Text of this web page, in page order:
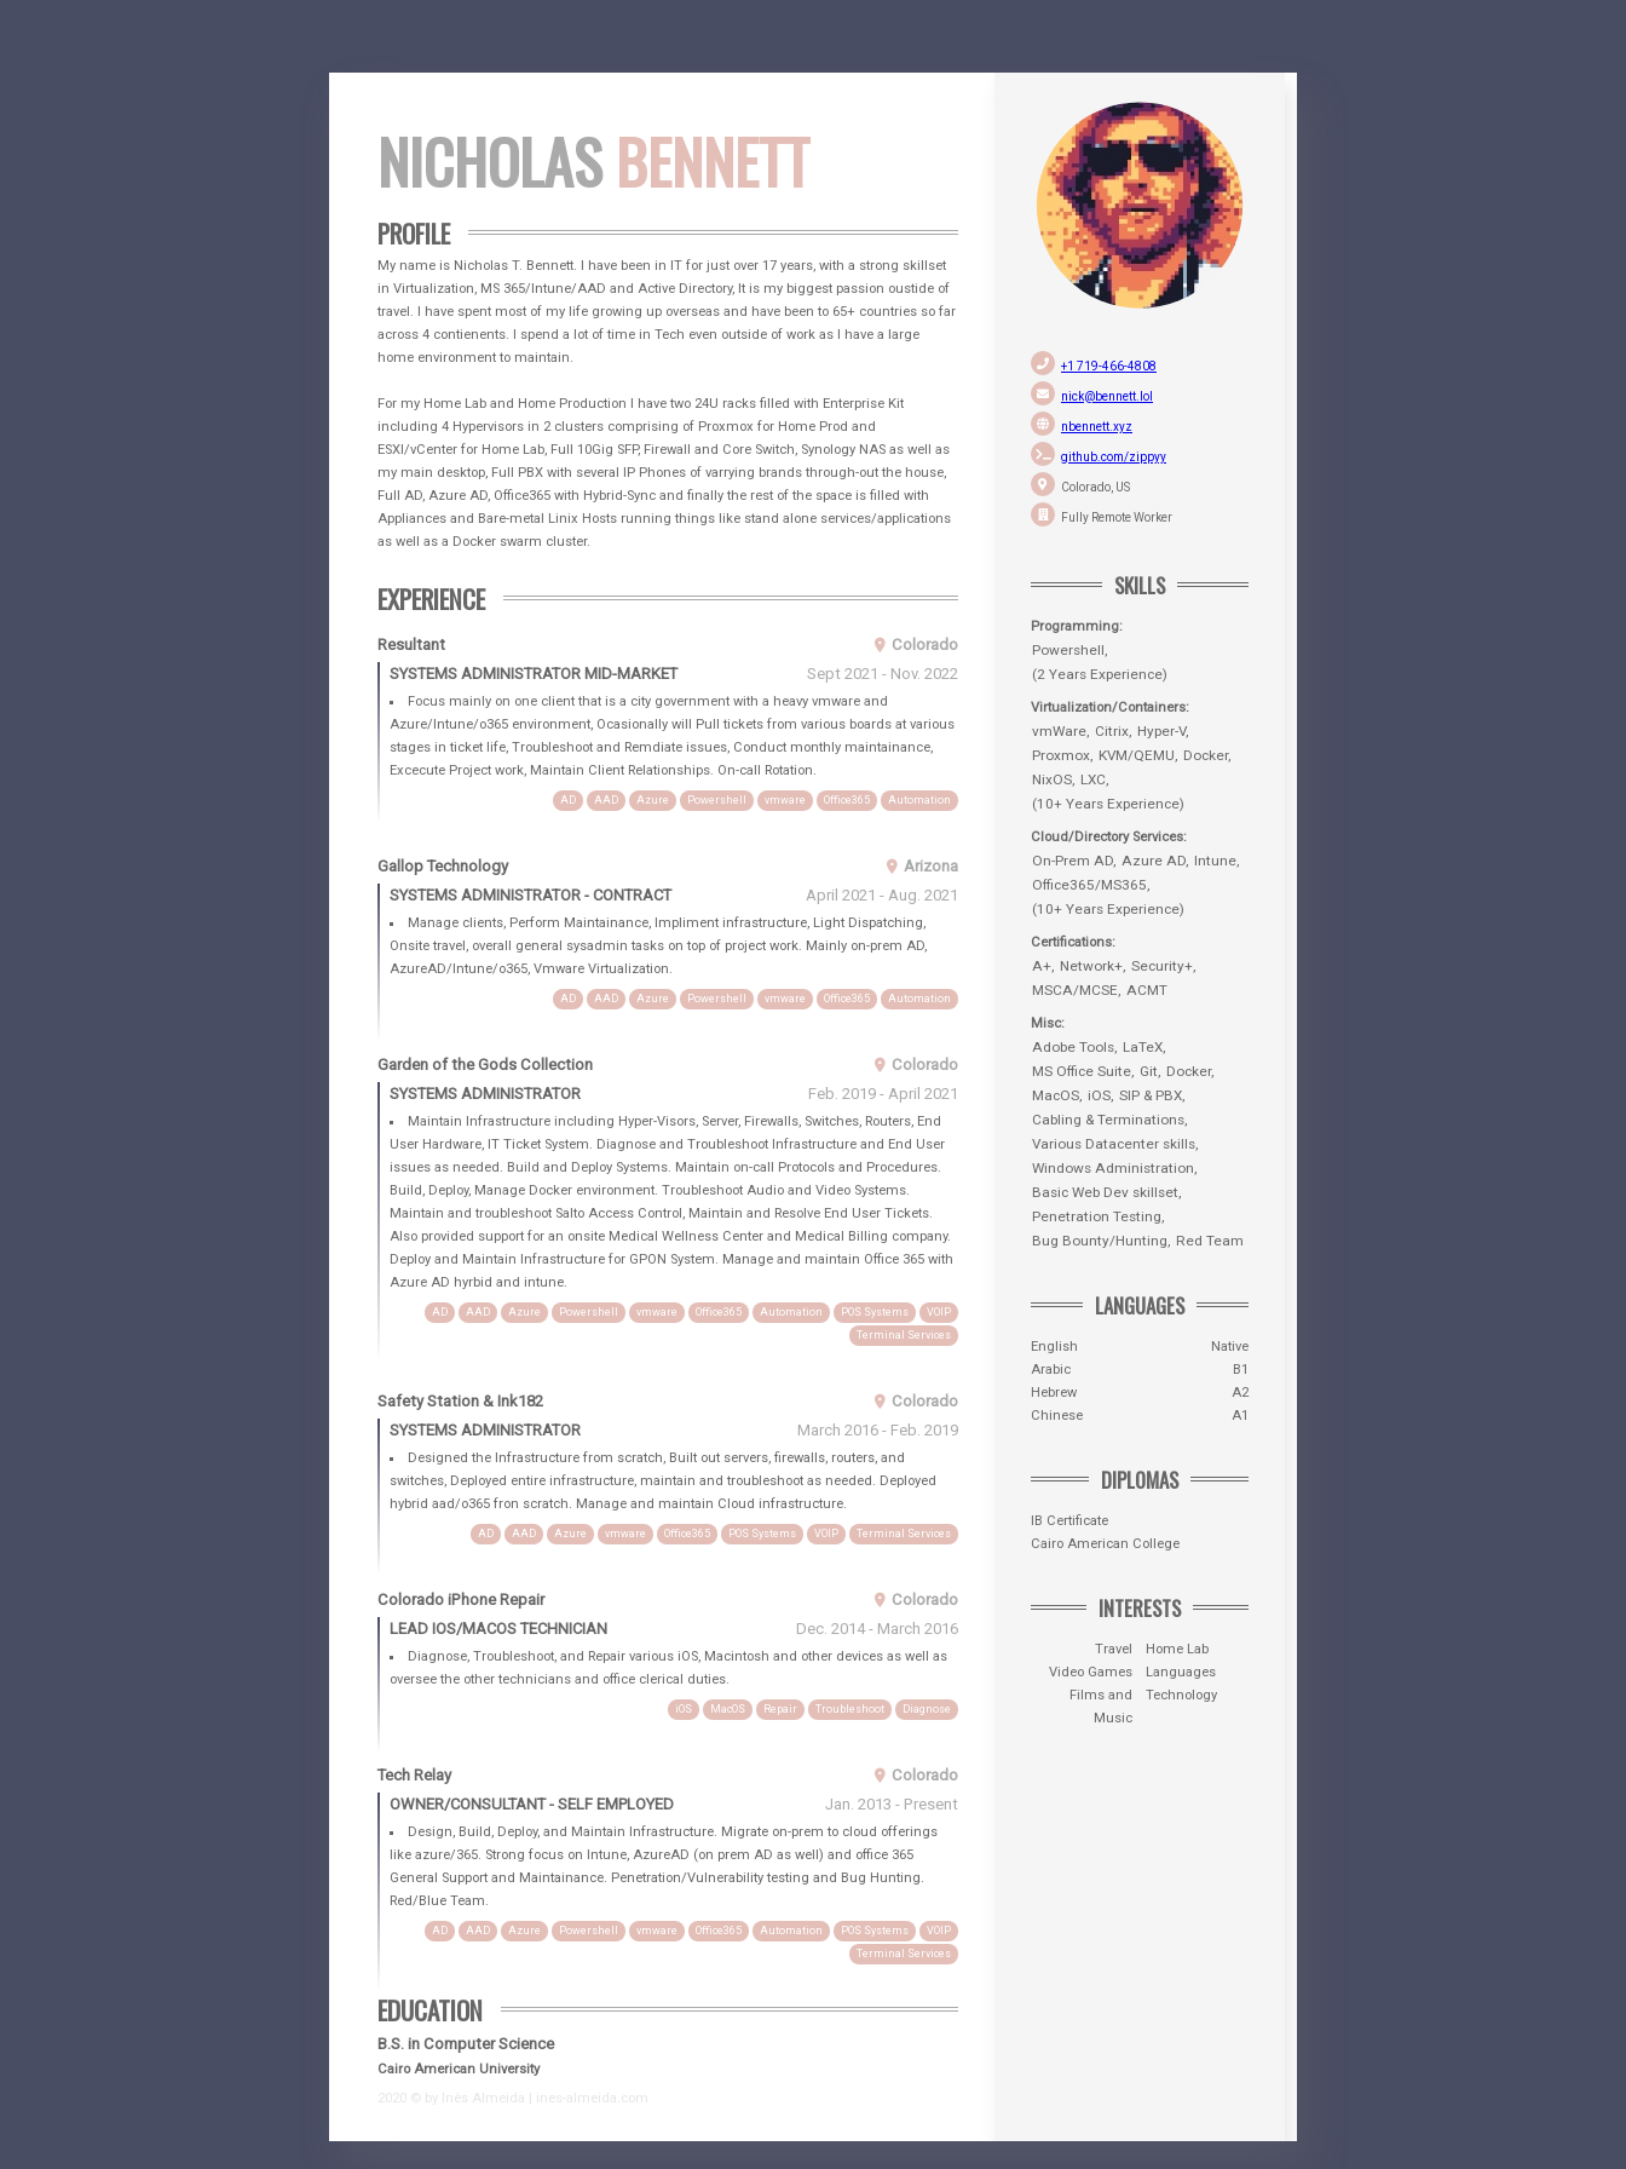
NICHOLASBENNETT
PROFILE
My name is Nicholas T. Bennett. I have been in IT for just over 17 years, with a strong skillset
in Virtualization, MS 365/Intune/AAD and Active Directory, It is my biggest passion oustide of
travel. I have spent most of my life growing up overseas and have been to 65+ countries so far
across 4 contienents. I spend a lot of time in Tech even outside of work as I have a large
home environment to maintain.
For my Home Lab and Home Production I have two 24U racks filled with Enterprise Kit
including 4 Hypervisors in 2 clusters comprising of Proxmox for Home Prod and
ESXI/vCenter for Home Lab, Full 10Gig SFP, Firewall and Core Switch, Synology NAS as well as
my main desktop, Full PBX with several IP Phones of varrying brands through-out the house,
Full AD, Azure AD, Office365 with Hybrid-Sync and finally the rest of the space is filled with
Appliances and Bare-metal Linix Hosts running things like stand alone services/applications
as well as a Docker swarm cluster.
EXPERIENCE
Resultant
Colorado
SYSTEMS ADMINISTRATOR MID-MARKET
Sept 2021 - Nov. 2022
Focus mainly on one client that is a city government with a heavy vmware and
Azure/Intune/o365 environment, Ocasionally will Pull tickets from various boards at various
stages in ticket life, Troubleshoot and Remdiate issues, Conduct monthly maintainance,
Excecute Project work, Maintain Client Relationships. On-call Rotation.
AD AAD Azure Powershell vmware Office365 Automation
Gallop Technology
Arizona
SYSTEMS ADMINISTRATOR - CONTRACT
April 2021 - Aug. 2021
Manage clients, Perform Maintainance, Impliment infrastructure, Light Dispatching,
Onsite travel, overall general sysadmin tasks on top of project work. Mainly on-prem AD,
AzureAD/Intune/o365, Vmware Virtualization.
AD AAD Azure Powershell vmware Office365 Automation
Garden of the Gods Collection
Colorado
SYSTEMS ADMINISTRATOR
Feb. 2019 - April 2021
Maintain Infrastructure including Hyper-Visors, Server, Firewalls, Switches, Routers, End
User Hardware, IT Ticket System. Diagnose and Troubleshoot Infrastructure and End User
issues as needed. Build and Deploy Systems. Maintain on-call Protocols and Procedures.
Build, Deploy, Manage Docker environment. Troubleshoot Audio and Video Systems.
Maintain and troubleshoot Salto Access Control, Maintain and Resolve End User Tickets.
Also provided support for an onsite Medical Wellness Center and Medical Billing company.
Deploy and Maintain Infrastructure for GPON System. Manage and maintain Office 365 with
Azure AD hyrbid and intune.
AD AAD Azure Powershell vmware Office365 Automation POS Systems
VOIP
Terminal Services
Safety Station & Ink182
Colorado
SYSTEMS ADMINISTRATOR
March 2016 - Feb. 2019
Designed the Infrastructure from scratch, Built out servers, firewalls, routers, and
switches, Deployed entire infrastructure, maintain and troubleshoot as needed. Deployed
hybrid aad/o365 fron scratch. Manage and maintain Cloud infrastructure.
AD AAD Azure vmware Office365 POS Systems VOIP Terminal Services
Colorado iPhone Repair
Colorado
LEAD IOS/MACOS TECHNICIAN
Dec. 2014 - March 2016
Diagnose, Troubleshoot, and Repair various iOS, Macintosh and other devices as well as
oversee the other technicians and office clerical duties.
iOS MacOS Repair Troubleshoot Diagnose
Tech Relay
Colorado
OWNER/CONSULTANT - SELF EMPLOYED
Jan. 2013 - Present
Design, Build, Deploy, and Maintain Infrastructure. Migrate on-prem to cloud offerings
like azure/365. Strong focus on Intune, AzureAD (on prem AD as well) and office 365
General Support and Maintainance. Penetration/Vulnerability testing and Bug Hunting.
Red/Blue Team.
AD AAD Azure Powershell vmware Office365 Automation POS Systems
VOIP
Terminal Services
EDUCATION
B.S. in Computer Science
Cairo American University
+1 719-466-4808
nick@bennett.lol
nbennett.xyz
github.com/zippyy
Colorado, US
Fully Remote Worker
SKILLS
Programming
Powershell
(2 Years Experience)
Virtualization/Containers
vmWare Citrix Hyper-V
Proxmox KVM/QEMU
Docker
NixOS LXC
(10+ Years Experience)
Cloud/Directory Services
On-Prem AD Azure AD Intune
Office365/MS365
(10+ Years Experience)
Certifications
A+ Network+ Security+
MSCA/MCSE ACMT
Misc
Adobe Tools LaTeX
MS Office Suite Git
Docker
MacOS iOS SIP & PBX
Cabling & Terminations
Various Datacenter skills
Windows Administration
Basic Web Dev skillset
Penetration Testing
Bug Bounty/Hunting
Red Team
LANGUAGES
English
Native
Arabic
B1
Hebrew
A2
Chinese
A1
DIPLOMAS
IB Certificate
Cairo American College
INTERESTS
Travel
Video Games
Films and
Music
Home Lab
Languages
Technology